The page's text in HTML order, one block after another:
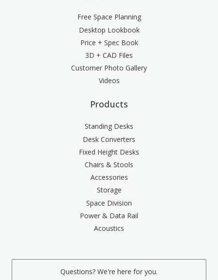
Free Space Planning
Desktop Lookbook
Price + Spec Book
3D + CAD Files
Customer Photo Gallery
Videos
Products
Standing Desks
Desk Converters
Fixed Height Desks
Chairs & Stools
Accessories
Storage
Space Division
Power & Data Rail
Acoustics
Questions? We're here for you.